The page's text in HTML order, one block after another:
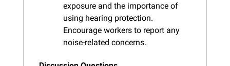
exposure and the importance of
using hearing protection.
Encourage workers to report any
noise-related concerns.